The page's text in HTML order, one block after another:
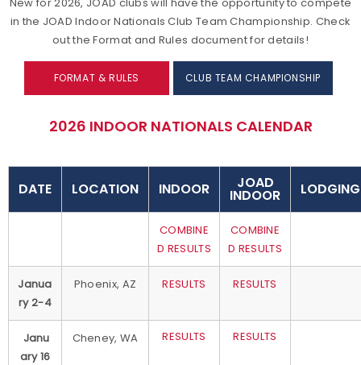
in the JOAD Indoor Nationals Club Team Championship. Check
out the Format and Rules document for details!
FORMAT & RULES CLUB TEAM CHAMPIONSHIP
2026 INDOOR NATIONALS CALENDAR
DATE LOCATION INDOOR JOAD
INDOOR LODGING
COMBINE
D RESULTS
COMBINE
D RESULTS
Janua
ry 2-4
Phoenix, AZ RESULTS RESULTS
Janu
ary 16
Cheney, WA RESULTS RESULTS